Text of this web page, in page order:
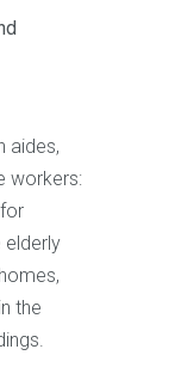
aides,
workers:
the